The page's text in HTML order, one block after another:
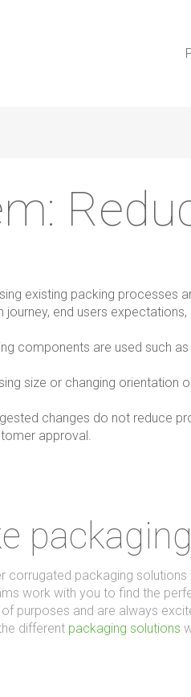
existing packing
end users
components are used such
size or changing
changes do not reduce
approval.
corrugated packaging
work with you to find the
purposes and are always
different packaging solutions